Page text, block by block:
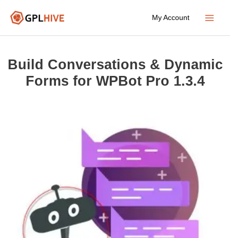
My Account
Build Conversations & Dynamic
Forms for WPBot Pro 1.3.4